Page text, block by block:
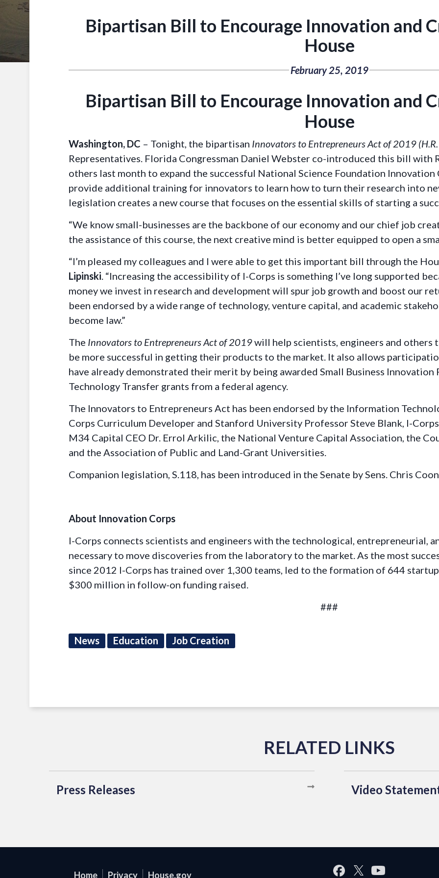
Bipartisan Bill to Encourage Innovation and
House
February 25, 2019
Bipartisan Bill to Encourage Innovation and
House
Washington, DC – Tonight, the bipartisan Innovators to Entrepreneurs Act of 2019
Representatives. Florida Congressman Daniel Webster co-introduced this bill with
others last month to expand the successful National Science Foundation Innovation
provide additional training for innovators to learn how to turn their research into
legislation creates a new course that focuses on the essential skills of starting a
“We know small-businesses are the backbone of our economy and our chief job
the assistance of this course, the next creative mind is better equipped to open a
“I’m pleased my colleagues and I were able to get this important bill through the
Lipinski. “Increasing the accessibility of I-Corps is something I’ve long supported
money we invest in research and development will spur job growth and boost our
been endorsed by a wide range of technology, venture capital, and academic
become law.”
The Innovators to Entrepreneurs Act of 2019will help scientists, engineers and
be more successful in getting their products to the market. It also allows
have already demonstrated their merit by being awarded Small Business Innovation
Technology Transfer grants from a federal agency.
The Innovators to Entrepreneurs Act has been endorsed by the Information
Corps Curriculum Developer and Stanford University Professor Steve Blank, I-
M34 Capital CEO Dr. Errol Arkilic, the National Venture Capital Association, the
and the Association of Public and Land-Grant Universities.
Companion legislation, S.118, has been introduced in the Senate by Sens. Chris
About Innovation Corps
I-Corps connects scientists and engineers with the technological, entrepreneurial,
necessary to move discoveries from the laboratory to the market. As the most
since 2012 I-Corps has trained over 1,300 teams, led to the formation of 644
$300 million in follow-on funding raised.
###
News Education Job Creation
Press Releases Video
Home Privacy House.gov